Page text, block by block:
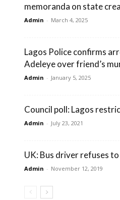
memoranda on state
Admin - March 4, 2025
Lagos Police confirms
Adeleye over friend’s
Admin - January 5, 2025
Council poll: Lagos
Admin - July 23, 2021
UK: Bus driver refuses
Admin - November 12, 2019